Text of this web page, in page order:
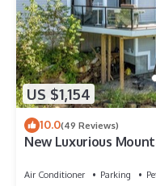
US $1,154
10.0(49 Reviews)
New Luxurious
Air Conditioner Parking